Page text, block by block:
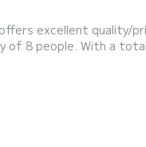
excellent quality/
40 is equipped with 2